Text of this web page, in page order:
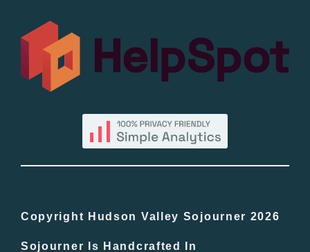
All Lists
By County
In The Day
Copyright Hudson Valley Sojourner 2026
Sojourner Is Handcrafted In